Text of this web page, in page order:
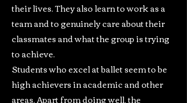
their lives. They also learn to work as a
team and to genuinely care about their
classmates and what the group is trying
to achieve.
Students who excel at ballet seem to be
high achievers in academic and other
areas. Apart from doing well, the